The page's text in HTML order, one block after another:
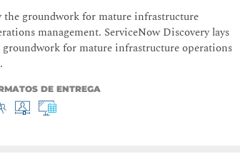
the groundwork for mature infrastructure
management. ServiceNow Discovery lays
groundwork for mature infrastructure operations
DE ENTREGA